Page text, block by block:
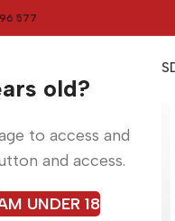
old?
to access and
and access.
UNDER 18
96 577
Menu